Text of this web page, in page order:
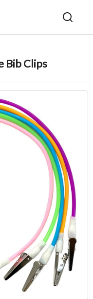
Bib Clips